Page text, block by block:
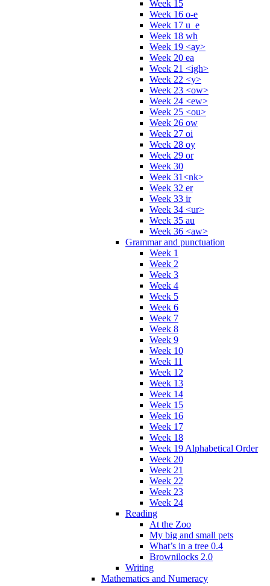
Week 15
Week 16 o-e
Week 17 u_e
Week 18 wh
Week 19 <ay>
Week 20 ea
Week 21 <igh>
Week 22 <y>
Week 23 <ow>
Week 24 <ew>
Week 25 <ou>
Week 26 ow
Week 27 oi
Week 28 oy
Week 29 or
Week 30
Week 31<nk>
Week 32 er
Week 33 ir
Week 34 <ur>
Week 35 au
Week 36 <aw>
Grammar and punctuation
Week 1
Week 2
Week 3
Week 4
Week 5
Week 6
Week 7
Week 8
Week 9
Week 10
Week 11
Week 12
Week 13
Week 14
Week 15
Week 16
Week 17
Week 18
Week 19 Alphabetical Order
Week 20
Week 21
Week 22
Week 23
Week 24
Reading
At the Zoo
My big and small pets
What’s in a tree 0.4
Brownilocks 2.0
Writing
Mathematics and Numeracy